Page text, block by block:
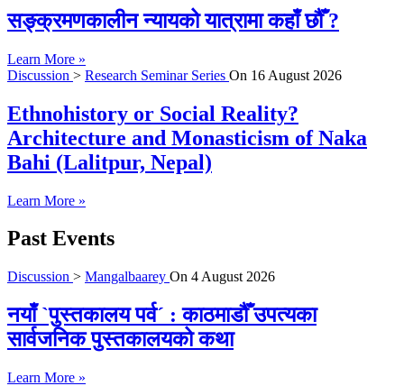
सङ्क्रमणकालीन न्यायको यात्रामा कहाँ छौँ ?
Learn More »
Discussion > Research Seminar Series On 16 August 2026
Ethnohistory or Social Reality?
Architecture and Monasticism of Naka
Bahi (Lalitpur, Nepal)
Learn More »
Past Events
Discussion > Mangalbaarey On 4 August 2026
नयाँ `पुस्तकालय पर्व´ : काठमाडौँ उपत्यका
सार्वजनिक पुस्तकालयको कथा
Learn More »